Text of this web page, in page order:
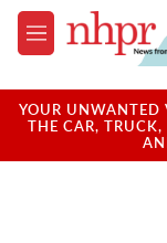
Skip to main content
M
e
u
YOUR UNWANTED
THE CAR, TRUCK,